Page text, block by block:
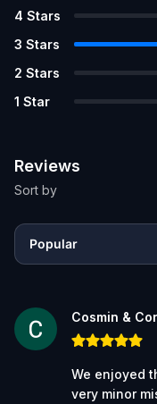
4 Stars
3 Stars
2 Stars
1 Star
Reviews
Sort by
Popular
Cosmin &
We enjoyed
very minor